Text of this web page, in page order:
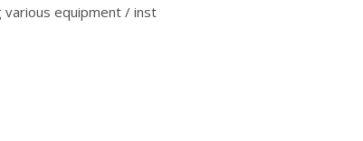
equipment / inst